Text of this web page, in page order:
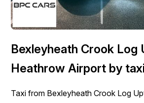
Bexleyheath Crook Log
Heathrow Airport by
Taxi from Bexleyheath Crook Log